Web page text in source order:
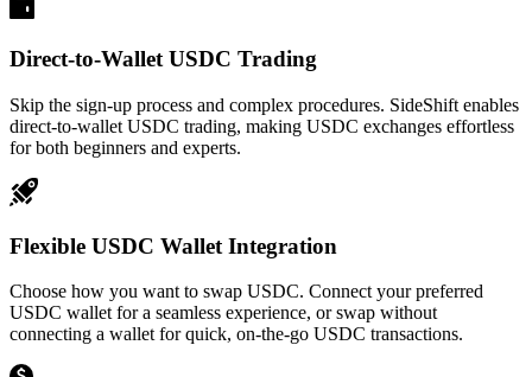
Direct-to-Wallet USDC Trading
Skip the sign-up process and complex procedures. SideShift enables
direct-to-wallet USDC trading, making USDC exchanges effortless
for both beginners and experts.
Flexible USDC Wallet Integration
Choose how you want to swap USDC. Connect your preferred
USDC wallet for a seamless experience, or swap without
connecting a wallet for quick, on-the-go USDC transactions.